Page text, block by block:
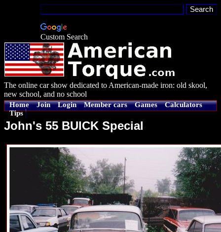
Custom Search
The online car show dedicated to American-made iron: old skool,
new school, and no school
Home Join Login Member cars Games
Calculators
Tips
John's 55 BUICK Special